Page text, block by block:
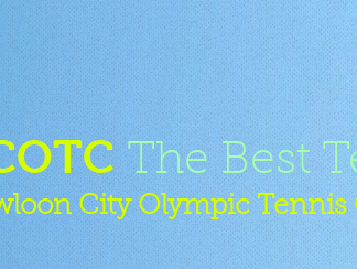
The Best
City Olympic Tennis